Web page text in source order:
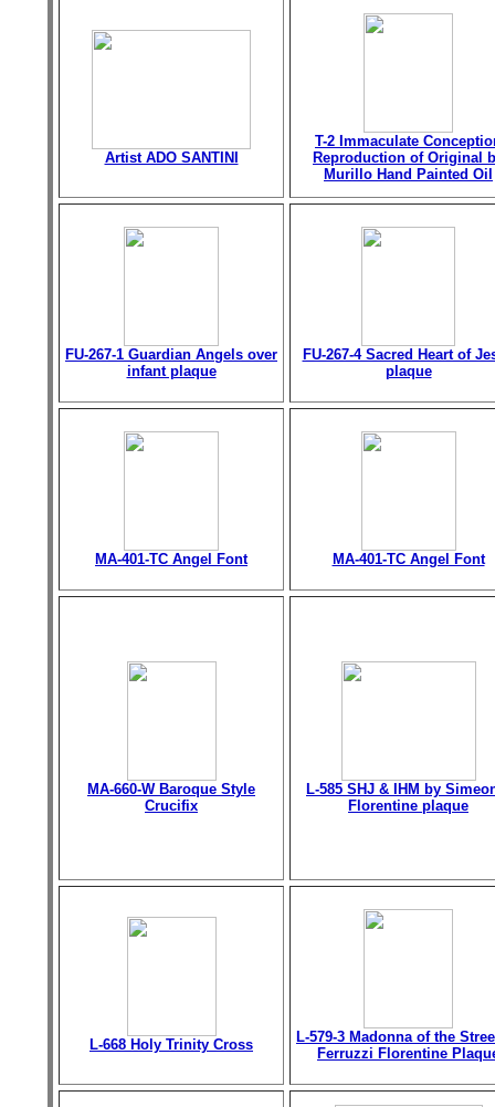
Artist ADO SANTINI
T-2 Immaculate
Reproduction of Original
Murillo Hand Painted Oil
FU-267-1 Guardian Angels over
infant plaque
FU-267-4 Sacred Heart of
plaque
MA-401-TC Angel Font MA-401-TC Angel Font
MA-660-W Baroque Style
Crucifix
L-585 SHJ & IHM by
Florentine plaque
L-668 Holy Trinity Cross
L-579-3 Madonna of the
Ferruzzi Florentine